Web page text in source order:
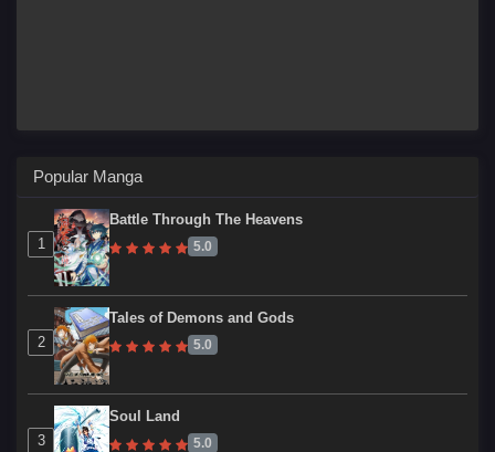
Popular Manga
1
Battle Through The Heavens
5.0
2
Tales of Demons and Gods
5.0
3
Soul Land
5.0